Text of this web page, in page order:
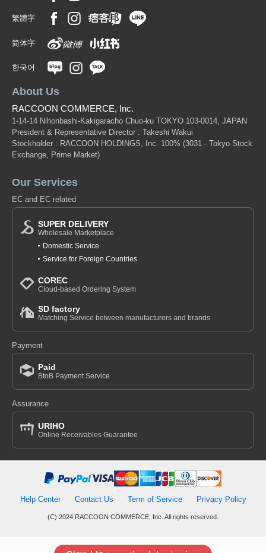
繁體字
简体字
한국어
About Us
RACCOON COMMERCE, Inc.
1-14-14 Nihonbashi-Kakigaracho Chuo-ku TOKYO 103-0014, JAPAN
President & Representative Director : Takeshi Wakui
Stockholder : RACCOON HOLDINGS, Inc. 100% (3031 - Tokyo Stock
Exchange, Prime Market)
Our Services
EC and EC related
SUPER DELIVERY
Wholesale Marketplace
Domestic Service
Service for Foreign Countries
COREC
Cloud-based Ordering System
SD factory
Matching Service between manufacturers and brands
Payment
Paid
BtoB Payment Service
Assurance
URIHO
Online Receivables Guarantee
Help Center Contact Us Term of Service Privacy Policy
(C) 2024 RACCOON COMMERCE, Inc. All rights reserved.